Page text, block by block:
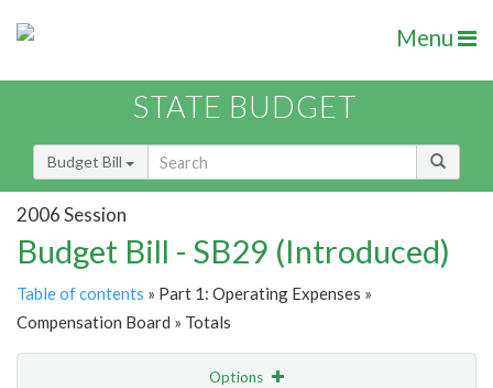
Menu
STATE BUDGET
Budget Bill
2006 Session
Budget Bill - SB29 (Introduced)
Table of contents » Part 1: Operating Expenses »
Compensation Board » Totals
Options